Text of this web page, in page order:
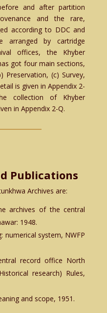
and after partition
and the rare,
according to DDC and
arranged by cartridge
offices, the Khyber
got four main sections,
Preservation, (c) Survey,
is given in Appendix 2-
collection of Khyber
in Appendix 2-Q.
Publications
Archives are:
archives of the central
1948.
numerical system, NWFP
record office North
research) Rules,
and scope, 1951.